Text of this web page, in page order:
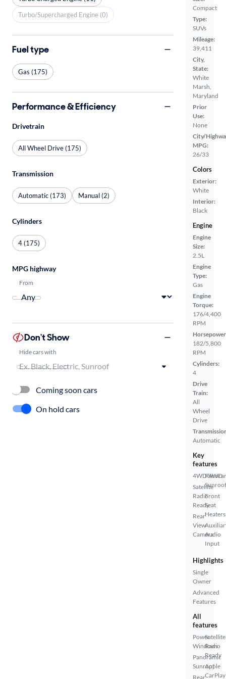
Compact
Type:
SUVs
Mileage:
39,411
City,
State:
White
Marsh,
Maryland
Prior
Use:
None
City/
MPG:
26/33
Colors
Exterior:
White
Interior:
Black
Engine
Engine
Size:
2.5L
Engine
Type:
Gas
Engine
Torque:
176/4,400
RPM
182/5,800
RPM
Cylinders:
4
Drive
Train:
All
Wheel
Drive
Automatic
Key
features
4WD/AWD
Satellite
Radio
Ready
Rear
View
Camera
Sunroof
Front
Seat
Heaters
Audio
Input
Highlights
Single
Owner
Advanced
Features
All
features
Power
Windows
Panoramic
Sunroof
Rear
Satellite
Radio
Ready
Apple
CarPlay
Turbo/Supercharged Engine (0)
Fuel type
Gas (175)
Performance & Efficiency
Drivetrain
All Wheel Drive (175)
Transmission
Automatic (173) Manual (2)
Cylinders
4 (175)
MPG highway
From
Don't Show
Hide cars with
Coming soon cars
On hold cars